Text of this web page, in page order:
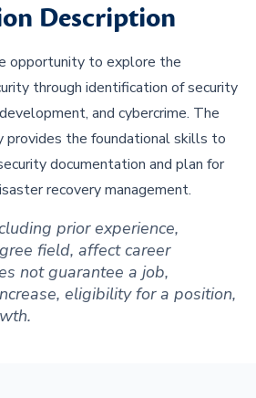
Description
opportunity to explore the
through identification of security
and cybercrime. The
provides the foundational skills to
documentation and plan for
recovery management.
prior experience,
field, affect career
not guarantee a job,
eligibility for a position,